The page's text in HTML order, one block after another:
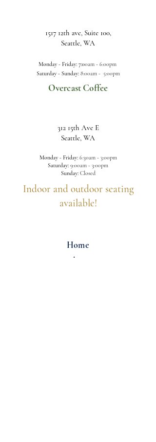
1517 12th ave, Suite 100,
Seattle, WA
Monday - Friday: 7:00am -6:00pm
Saturday - Sunday:8:00am - 5:00pm
Overcast Coffee
312 15th Ave E
Seattle, WA
Monday - Friday:6:30am - 3:00pm
Saturday: 9:00am - 3:00pm
Sunday:Closed
Indoor and outdoor seating
available!
Home
About